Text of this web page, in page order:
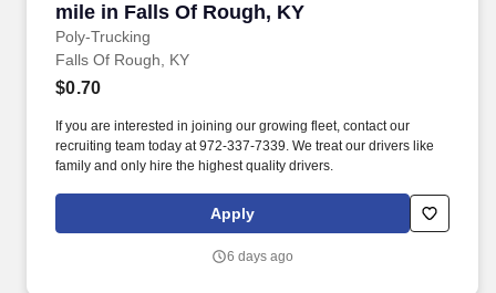
mile in Falls Of Rough, KY
Poly-Trucking
Falls Of Rough, KY
$0.70
If you are interested in joining our growing fleet, contact our
recruiting team today at 972-337-7339. We treat our drivers like
family and only hire the highest quality drivers.
Apply
6 days ago